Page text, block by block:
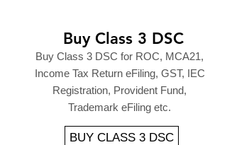
Buy Class 3 DSC
Buy Class 3 DSC for ROC, MCA21,
Income Tax Return eFiling, GST, IEC
Registration, Provident Fund,
Trademark eFiling etc.
BUY CLASS 3 DSC